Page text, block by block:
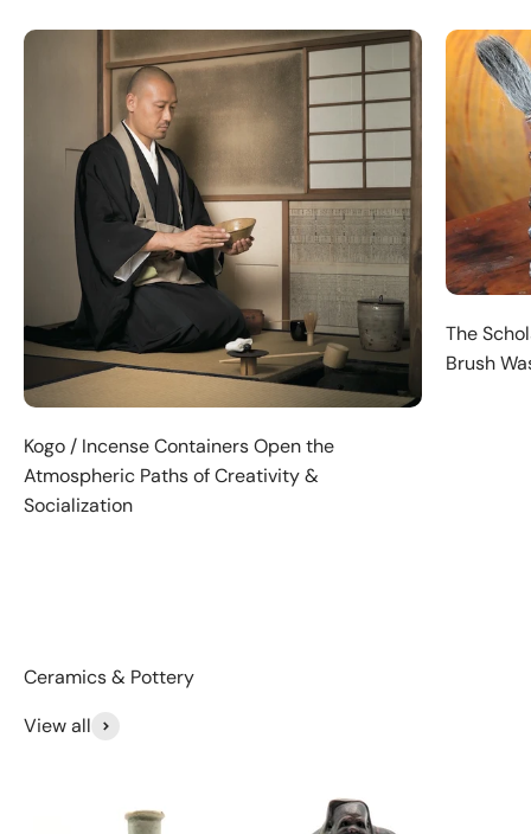
Kogo / Incense Containers Open the
Atmospheric Paths of Creativity &
Socialization
The
Brush
View all